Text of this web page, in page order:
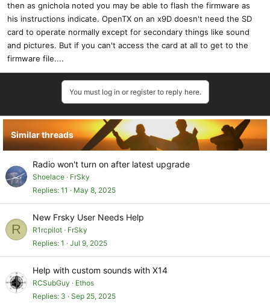
then as gnichola noted you may be able to flash the firmware as
his instructions indicate. OpenTX on an x9D doesn't need the SD
card to operate normally except for secondary things like sound
and pictures. But if you can't access the card at all to get to the
firmware file....
You must log in or register to reply here.
Similar threads
Radio won't turn on after latest upgrade
Shoelace
FrSky
Replies 11 May 8, 2025
R
New Frsky User Needs Help
R1rcpilot
FrSky
Replies 1 Jul 9, 2025
Help with custom sounds with X14
RCSubGuy
Ethos
Replies 3 Sep 25, 2025